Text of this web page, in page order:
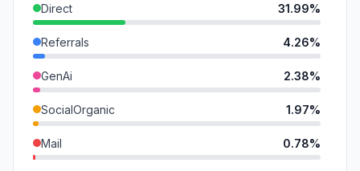
Direct 31.99%
Referrals 4.26%
GenAi 2.38%
SocialOrganic 1.97%
Mail 0.78%